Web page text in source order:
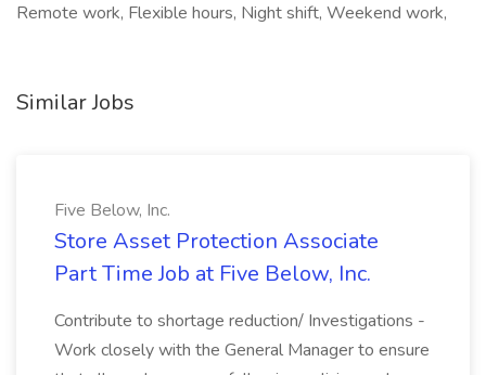
Remote work, Flexible hours, Night shift, Weekend work,
Similar Jobs
Five Below, Inc.
Store Asset Protection Associate
Part Time Job at Five Below, Inc.
Contribute to shortage reduction/ Investigations -
Work closely with the General Manager to ensure